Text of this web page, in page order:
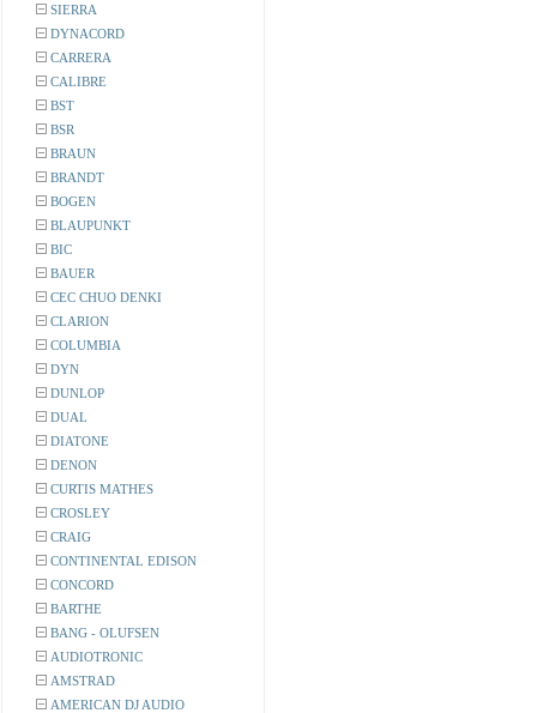
SIERRA
DYNACORD
CARRERA
CALIBRE
BST
BSR
BRAUN
BRANDT
BOGEN
BLAUPUNKT
BIC
BAUER
CEC CHUO DENKI
CLARION
COLUMBIA
DYN
DUNLOP
DUAL
DIATONE
DENON
CURTIS MATHES
CROSLEY
CRAIG
CONTINENTAL EDISON
CONCORD
BARTHE
BANG - OLUFSEN
AUDIOTRONIC
AMSTRAD
AMERICAN DJ AUDIO